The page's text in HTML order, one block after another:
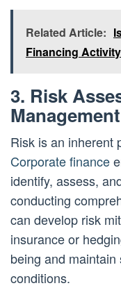
Related Article:
Financing
3. Risk
Management
Risk is an inherent
Corporate finance
identify, assess,
conducting
can develop risk
insurance or
being and
conditions.